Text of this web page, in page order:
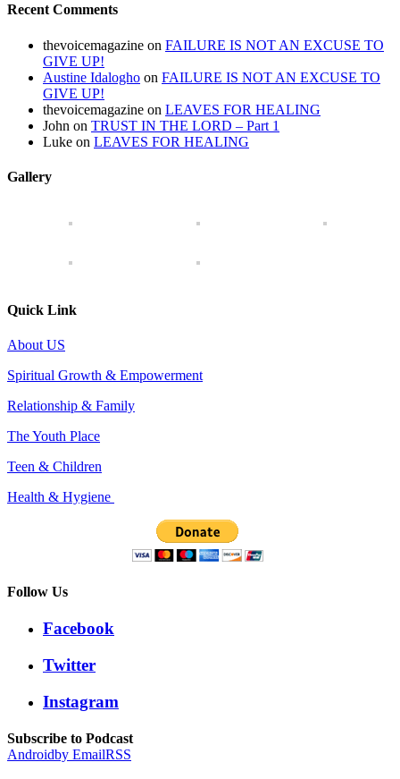
Recent Comments
thevoicemagazine on FAILURE IS NOT AN EXCUSE TO
GIVE UP!
Austine Idalogho on FAILURE IS NOT AN EXCUSE TO
GIVE UP!
thevoicemagazine on LEAVES FOR HEALING
John on TRUST IN THE LORD – Part 1
Luke on LEAVES FOR HEALING
Gallery
Quick Link
About US
Spiritual Growth & Empowerment
Relationship & Family
The Youth Place
Teen & Children
Health & Hygiene
Follow Us
Facebook
Twitter
Instagram
Subscribe to Podcast
Androidby EmailRSS